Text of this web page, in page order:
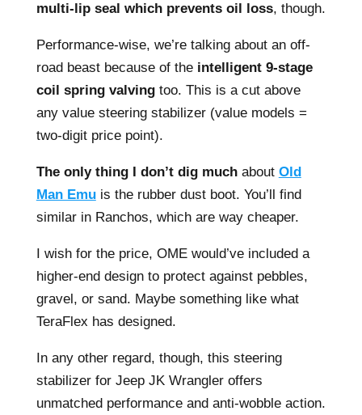
multi-lip seal which prevents oil loss, though.
Performance-wise, we’re talking about an off-
road beast because of the intelligent 9-stage
coil spring valvingtoo. This is a cut above
any value steering stabilizer (value models =
two-digit price point).
The only thing I don’t dig muchabout Old
Man Emuis the rubber dust boot. You’ll find
similar in Ranchos, which are way cheaper.
I wish for the price, OME would’ve included a
higher-end design to protect against pebbles,
gravel, or sand. Maybe something like what
TeraFlex has designed.
In any other regard, though, this steering
stabilizer for Jeep JK Wrangler offers
unmatched performance and anti-wobble action.